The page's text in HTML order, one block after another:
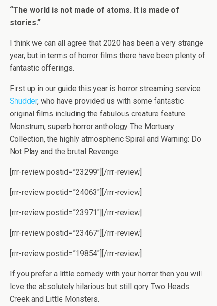
“The world is not made of atoms. It is made of
stories.”
I think we can all agree that 2020 has been a very strange
year, but in terms of horror films there have been plenty of
fantastic offerings.
First up in our guide this year is horror streaming service
Shudder, who have provided us with some fantastic
original films including the fabulous creature feature
Monstrum, superb horror anthology The Mortuary
Collection, the highly atmospheric Spiral and Warning: Do
Not Play and the brutal Revenge.
[rrr-review postid=”23299″][/rrr-review]
[rrr-review postid=”24063″][/rrr-review]
[rrr-review postid=”23971″][/rrr-review]
[rrr-review postid=”23467″][/rrr-review]
[rrr-review postid=”19854″][/rrr-review]
If you prefer a little comedy with your horror then you will
love the absolutely hilarious but still gory Two Heads
Creek and Little Monsters.